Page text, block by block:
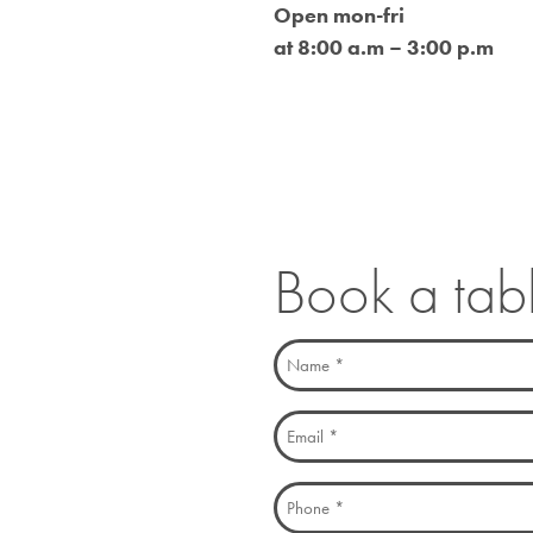
Open mon-fri
at 8:00 a.m – 3:00 p.m
Book a
Name
(Required)
Email
(Required)
Phone
(Required)